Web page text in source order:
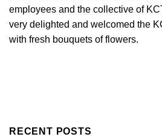
employees and the collective of
very delighted and welcomed the
with fresh bouquets of flowers.
RECENT POSTS